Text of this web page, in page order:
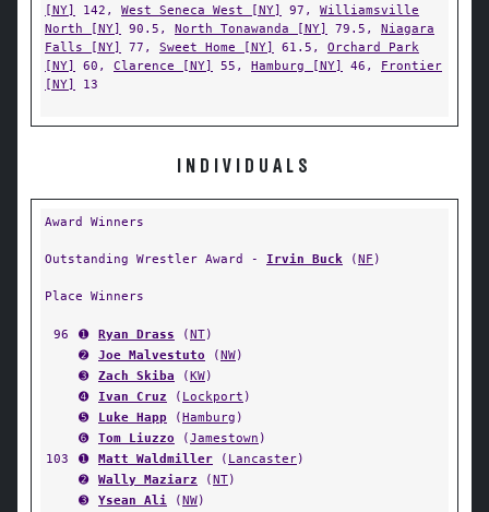
[NY]
142, West Seneca West [NY] 97, Williamsville
North [NY]
90.5, North Tonawanda [NY] 79.5, Niagara
Falls [NY]
77, Sweet Home [NY] 61.5, Orchard Park
[NY]
60, Clarence [NY] 55, Hamburg [NY] 46, Frontier
[NY]
13
INDIVIDUALS
Award Winners
Outstanding Wrestler Award - Irvin Buck (NF )
Place Winners
96 ➊ Ryan Drass (NT)
➋
Joe Malvestuto (NW)
➌
Zach Skiba (KW)
➍
Ivan Cruz ( Lockport )
➎
Luke Happ (Hamburg )
➏
Tom Liuzzo (Jamestown )
103
➊ Matt Waldmiller ( Lancaster)
➋
Wally Maziarz (NT)
➌
Ysean Ali (NW)